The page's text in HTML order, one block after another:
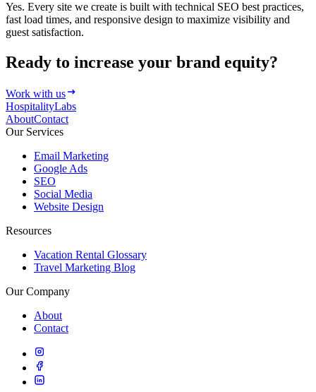
Yes. Every site we create is built with technical SEO best practices,
fast load times, and responsive design to maximize visibility and
guest satisfaction.
Ready to increase your brand equity?
Work with us
HospitalityLabs
AboutContact
Our Services
Email Marketing
Google Ads
SEO
Social Media
Website Design
Resources
Vacation Rental Glossary
Travel Marketing Blog
Our Company
About
Contact